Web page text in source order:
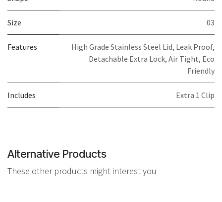
Size 03
Features
High Grade Stainless Steel Lid, Leak Proof,
Detachable Extra Lock, Air Tight, Eco
Friendly
Includes Extra 1 Clip
Alternative Products
These other products might interest you